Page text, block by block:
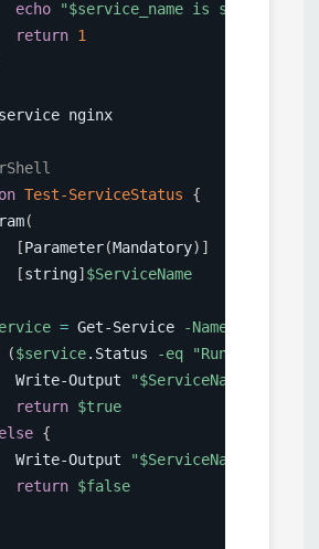
echo
"$service_name is stopped"
return 1
nginx
Test-ServiceStatus
{
(
[Parameter(Mandatory) ]
[string] $ServiceName
= Get-Service -Name
($service.Status -eq "Running"
Write-Output
"$ServiceName
return $true
else {
Write-Output
"$ServiceName
return $false